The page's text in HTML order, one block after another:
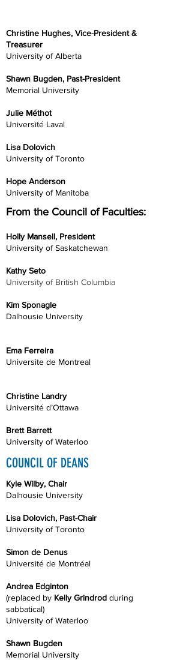
Christine Hughes, Vice-President &
Treasurer
University of Alberta
Shawn Bugden, Past-President
Memorial University
Julie Méthot
Université Laval
Lisa Dolovich
University of Toronto
Hope Anderson
University of Manitoba
From the Council of Faculties:
Holly Mansell, President
University of Saskatchewan
Kathy Seto
University of British Columbia
Kim Sponagle
Dalhousie University
Ema Ferreira
Universite de Montreal
Christine Landry
Université d’Ottawa
Brett Barrett
University of Waterloo
COUNCIL OF DEANS
Kyle Wilby, Chair
Dalhousie University
Lisa Dolovich, Past-Chair
University of Toronto
Simon de Denus
Université de Montréal
Andrea Edginton
(replaced by Kelly Grindrod during
sabbatical)
University of Waterloo
Shawn Bugden
Memorial University